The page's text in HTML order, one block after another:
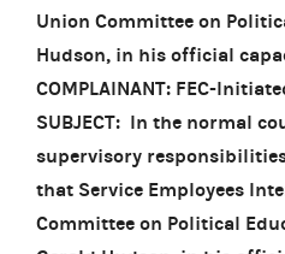
Union Committee on
Hudson, in his official
COMPLAINANT: FEC-
SUBJECT: In the normal
supervisory
that Service Employees
Committee on Political